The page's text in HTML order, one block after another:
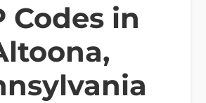
Codes in